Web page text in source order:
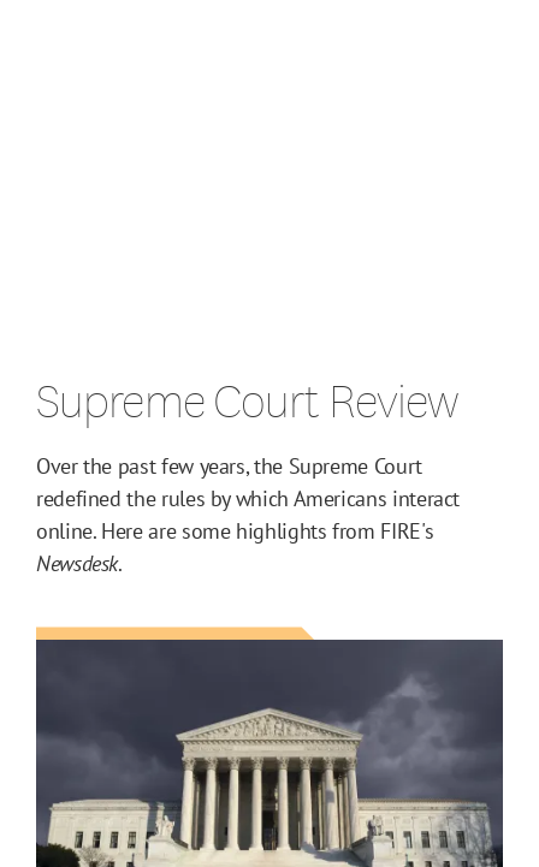
Supreme Court Review
Over the past few years, the Supreme Court
redefined the rules by which Americans interact
online. Here are some highlights from FIRE's
Newsdesk.